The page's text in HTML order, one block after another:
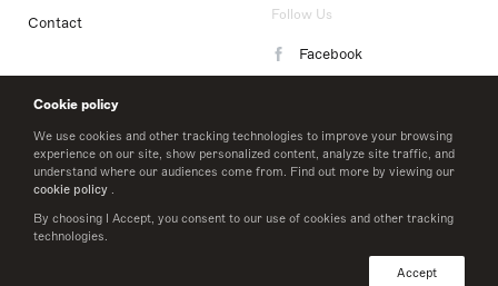
Cookie policy
We use cookies and other tracking technologies to improve your browsing
experience on our site, show personalized content, analyze site traffic, and
understand where our audiences come from. Find out more by viewing our
cookie policy .
By choosing I Accept, you consent to our use of cookies and other tracking
technologies.
Accept
Contact Follow Us
Facebook
LinkedIn
Twitter